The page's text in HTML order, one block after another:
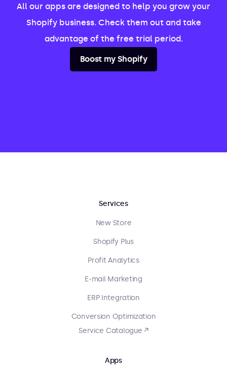
All our apps are designed to help you grow your
Shopify business. Check them out and take
advantage of the free trial period.
Boost my Shopify
Services
New Store
Shopify Plus
Profit Analytics
E-mail Marketing
ERP Integration
Conversion Optimization
Service Catalogue ↗
Apps